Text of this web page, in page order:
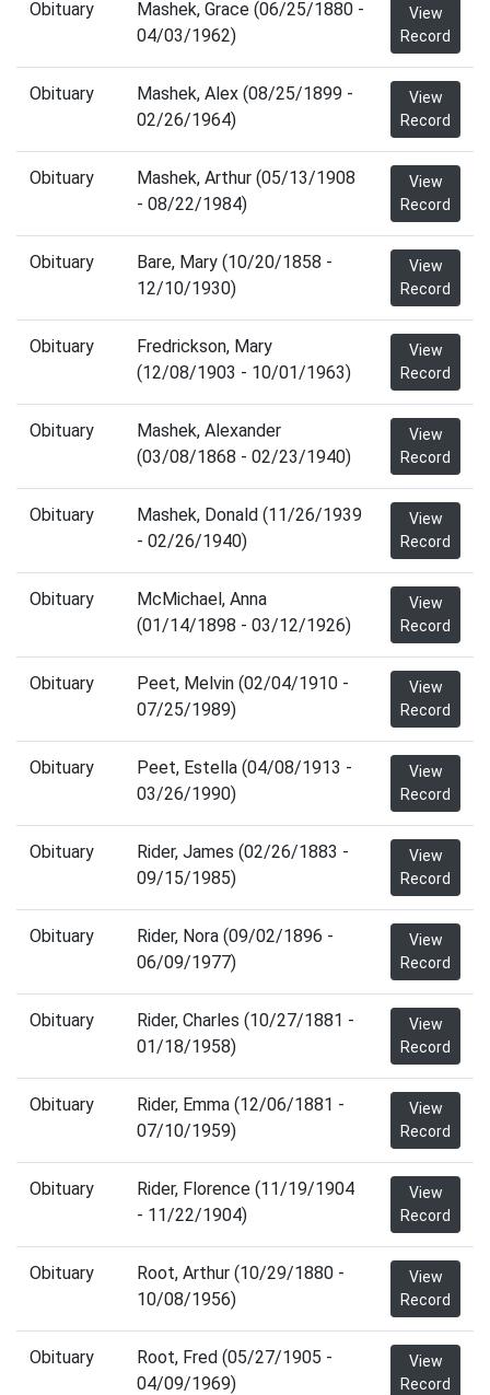
Obituary
Mashek, Grace (06/25/1880 -
04/03/1962)
View
Record
Obituary
Mashek, Alex (08/25/1899 -
02/26/1964)
View
Record
Obituary
Mashek, Arthur (05/13/1908
- 08/22/1984)
View
Record
Obituary
Bare, Mary (10/20/1858 -
12/10/1930)
View
Record
Obituary
Fredrickson, Mary
(12/08/1903 - 10/01/1963)
View
Record
Obituary
Mashek, Alexander
(03/08/1868 - 02/23/1940)
View
Record
Obituary
Mashek, Donald (11/26/1939
- 02/26/1940)
View
Record
Obituary
McMichael, Anna
(01/14/1898 - 03/12/1926)
View
Record
Obituary
Peet, Melvin (02/04/1910 -
07/25/1989)
View
Record
Obituary
Peet, Estella (04/08/1913 -
03/26/1990)
View
Record
Obituary
Rider, James (02/26/1883 -
09/15/1985)
View
Record
Obituary
Rider, Nora (09/02/1896 -
06/09/1977)
View
Record
Obituary
Rider, Charles (10/27/1881 -
01/18/1958)
View
Record
Obituary
Rider, Emma (12/06/1881 -
07/10/1959)
View
Record
Obituary
Rider, Florence (11/19/1904
- 11/22/1904)
View
Record
Obituary
Root, Arthur (10/29/1880 -
10/08/1956)
View
Record
Obituary
Root, Fred (05/27/1905 -
04/09/1969)
View
Record